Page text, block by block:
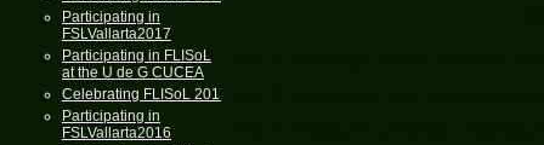
Participating in
FSLVallarta2017
Participating in FLISoL
at the U de G CUCEA
Celebrating FLISoL 2017
Participating in
FSLVallarta2016